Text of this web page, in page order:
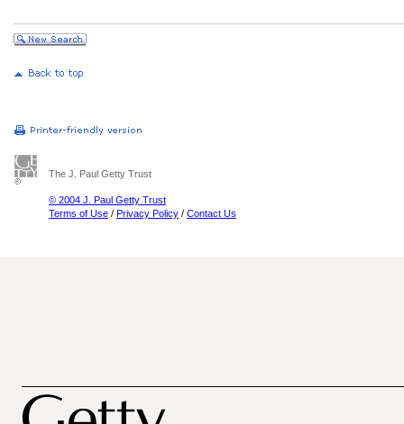
The J. Paul Getty Trust
© 2004 J. Paul Getty Trust
Terms of Use / Privacy Policy / Contact Us